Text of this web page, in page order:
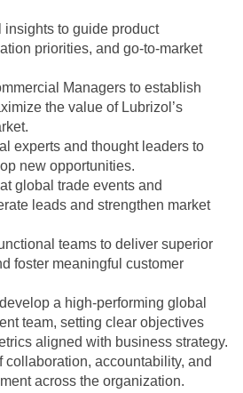
insights to guide product
priorities, and go-to-market
Managers to establish
the value of Lubrizol’s
experts and thought leaders to
new opportunities.
global trade events and
leads and strengthen market
teams to deliver superior
foster meaningful customer
a high-performing global
team, setting clear objectives
aligned with business strategy.
collaboration, accountability, and
across the organization.